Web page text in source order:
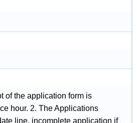
of the application form is
hour. 2. The Applications
line, incomplete application if